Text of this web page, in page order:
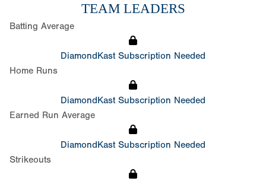
TEAM LEADERS
Batting Average
DiamondKast Subscription Needed
Home Runs
DiamondKast Subscription Needed
Earned Run Average
DiamondKast Subscription Needed
Strikeouts